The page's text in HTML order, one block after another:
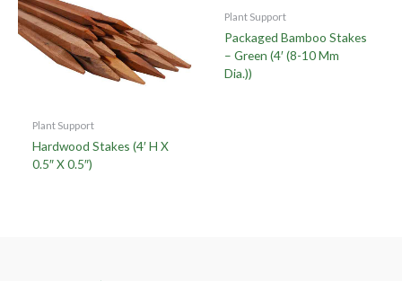
Plant Support
Hardwood Stakes (4′ H X
0.5″ X 0.5″)
Plant Support
Packaged Bamboo Stakes
– Green (4′ (8-10 Mm
Dia.))